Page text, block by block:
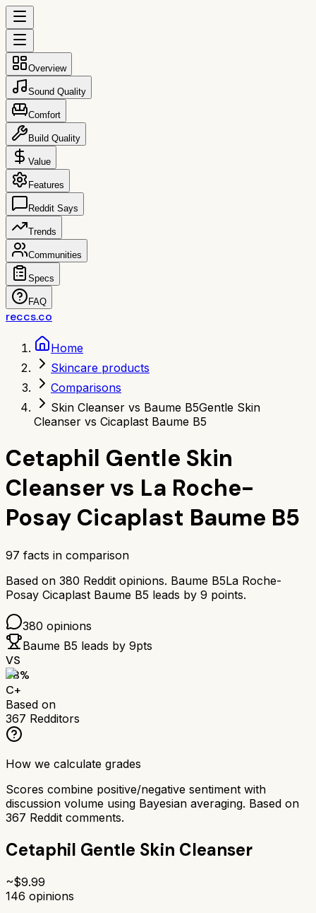
Overview
Sound Quality
Comfort
Build Quality
Value
Features
Reddit Says
Trends
Communities
Specs
FAQ
reccs.co
Home
Skincare products
Comparisons
Skin Cleanser vs Baume B5Gentle Skin
Cleanser vs Cicaplast Baume B5
Cetaphil Gentle Skin
Cleanservs La Roche-
Posay Cicaplast Baume B5
97 facts in comparison
Based on 380 Reddit opinions. Baume B5La Roche-
Posay Cicaplast Baume B5 leads by 9 points.
380 opinions
Baume B5 leads by 9pts
VS
68%
C+
Based on
367 Redditors
How we calculate grades
Scores combine positive/negative sentiment with
discussion volume using Bayesian averaging. Based on
367 Reddit comments.
Cetaphil Gentle Skin Cleanser
~$9.99
146 opinions